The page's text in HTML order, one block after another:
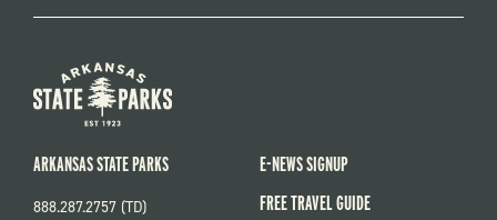
ARKANSAS STATE PARKS
888.287.2757 (TD)
E-NEWS SIGNUP
FREE TRAVEL GUIDE